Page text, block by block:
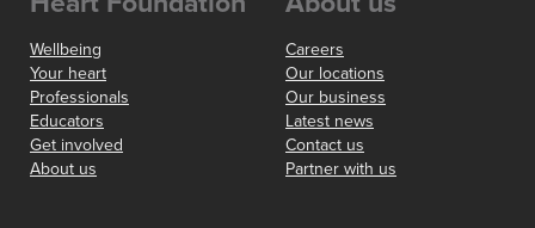
Wellbeing
Your heart
Professionals
Educators
Get involved
About us
Careers
Our locations
Our business
Latest news
Contact us
Partner with us